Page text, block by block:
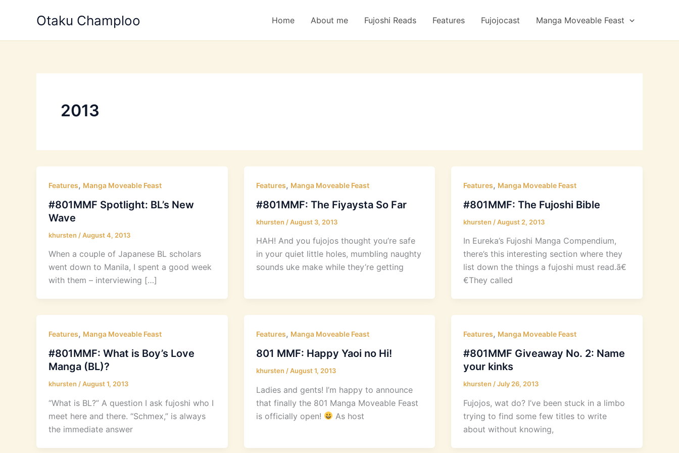
Otaku Champloo Home About me Fujoshi Reads Features Fujojocast Manga Moveable Feast
2013
Features, Manga Moveable Feast
#801MMF Spotlight: BL’s New
Wave
khursten /August 4, 2013
When a couple of Japanese BL scholars
went down to Manila, I spent a good week
with them – interviewing […]
Features, Manga Moveable Feast
#801MMF: The Fiyaysta So Far
khursten /August 3, 2013
HAH! And you fujojos thought you’re safe
in your quiet little holes, mumbling naughty
sounds uke make while they’re getting
Features, Manga Moveable Feast
#801MMF: The Fujoshi Bible
khursten /August 2, 2013
In Eureka’s Fujoshi Manga Compendium,
there’s this interesting section where they
list down the things a fujoshi must read.ã€
€They called
Features, Manga Moveable Feast
#801MMF: What is Boy’s Love
Manga (BL)?
khursten /August 1, 2013
“What is BL?” A question I ask fujoshi who I
meet here and there. “Schmex,” is always
the immediate answer
Features, Manga Moveable Feast
801 MMF: Happy Yaoi no Hi!
khursten /August 1, 2013
Ladies and gents! I’m happy to announce
that finally the 801 Manga Moveable Feast
is officially open!
As host
Features, Manga Moveable Feast
#801MMF Giveaway No. 2: Name
your kinks
khursten /July 26, 2013
Fujojos, wat do? I’ve been stuck in a limbo
trying to find some few titles to write
about without knowing,